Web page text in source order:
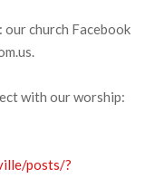
church Facebook
with our worship:
posts/?